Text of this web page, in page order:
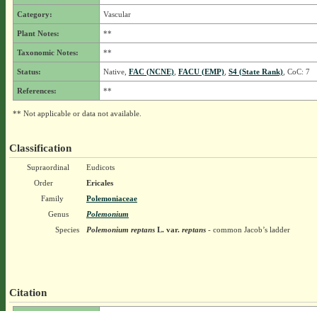
Category: Vascular
Plant Notes: **
Taxonomic Notes: **
Status: Native, FAC (NCNE), FACU (EMP), S4 (State Rank), CoC: 7
References: **
** Not applicable or data not available.
Classification
Supraordinal
Eudicots
Order
Ericales
Family
Polemoniaceae
Genus
Polemonium
Species
Polemonium reptansL. var.reptans- common Jacob’s ladder
Citation